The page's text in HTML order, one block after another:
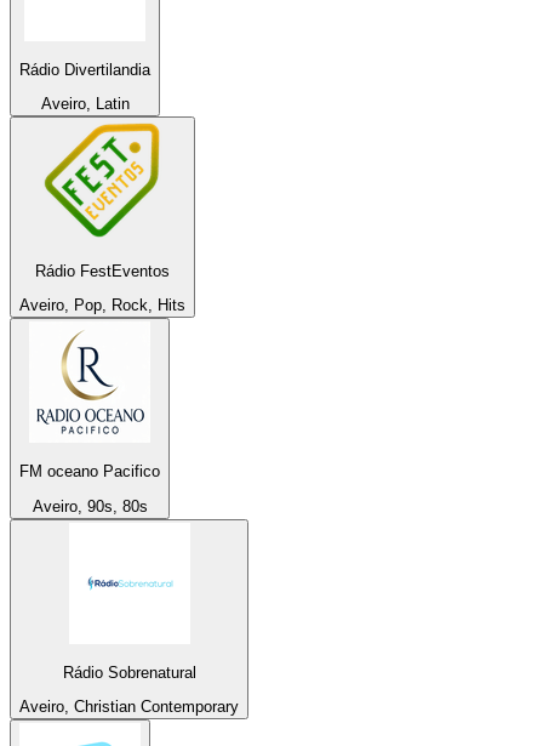
Rádio Divertilandia
Aveiro, Latin
Rádio FestEventos
Aveiro, Pop, Rock, Hits
FM oceano Pacifico
Aveiro, 90s, 80s
Rádio Sobrenatural
Aveiro, Christian Contemporary